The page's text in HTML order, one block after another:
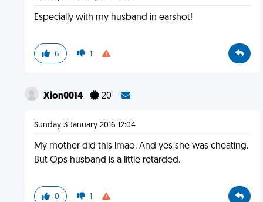
Especially with my husband in earshot!
6 1
Xion0014 20
Sunday 3 January 2016 12:04
My mother did this lmao. And yes she was cheating.
But Ops husband is a little retarded.
0 1